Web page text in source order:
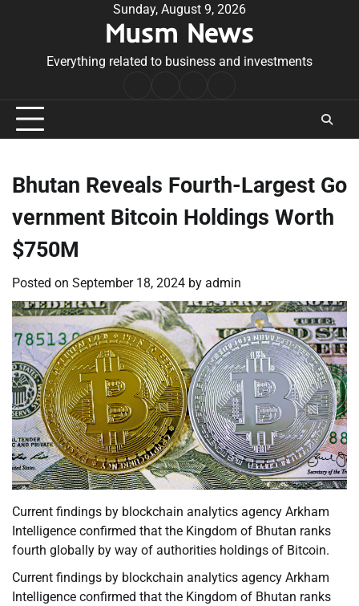
Sunday, August 9, 2026
Musm News
Everything related to business and investments
Conditions
Bhutan Reveals Fourth-Largest Go
vernment Bitcoin Holdings Worth
$750M
Posted on September 18, 2024 by admin
Current findings by blockchain analytics agency Arkham
Intelligence confirmed that the Kingdom of Bhutan ranks
fourth globally by way of authorities holdings of Bitcoin.
Current findings by blockchain analytics agency Arkham
Intelligence confirmed that the Kingdom of Bhutan ranks